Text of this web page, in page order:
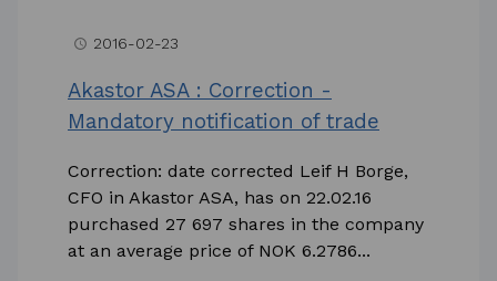
access_time 2016-02-23
Akastor ASA : Correction -
Mandatory notification of trade
Correction: date corrected Leif H Borge,
CFO in Akastor ASA, has on 22.02.16
purchased 27 697 shares in the company
at an average price of NOK 6.2786...